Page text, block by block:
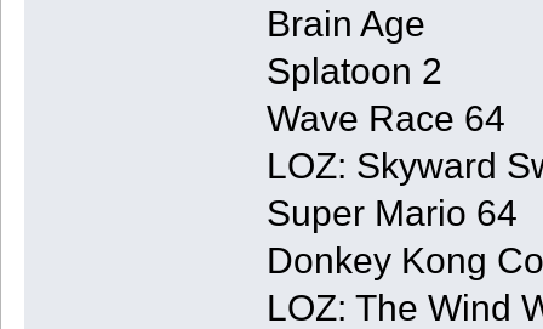
Brain Age
Splatoon 2
Wave Race 64
LOZ: Skyward
Super Mario 64
Donkey Kong
LOZ: The Wind